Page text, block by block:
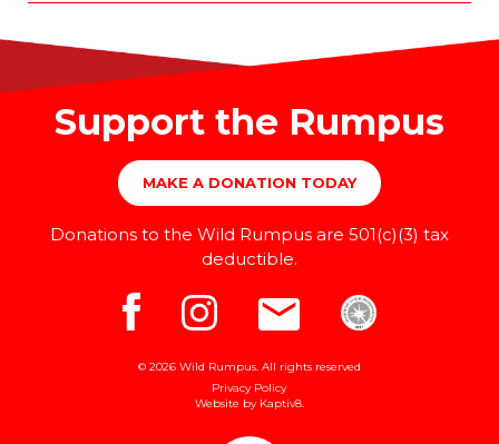
Support the Rumpus
MAKE A DONATION TODAY
Donations to the Wild Rumpus are 501(c)(3) tax
deductible.
© 2026 Wild Rumpus. All rights reserved
Privacy Policy
Website by Kaptiv8.